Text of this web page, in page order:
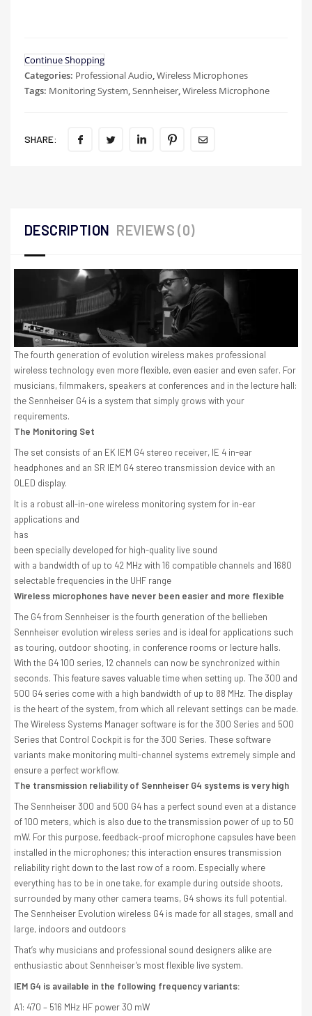
Continue Shopping
Categories: Professional Audio,Wireless Microphones
Tags: Monitoring System,Sennheiser,Wireless Microphone
SHARE:
DESCRIPTION REVIEWS (0)
The fourth generation of evolution wireless makes professional
wireless technology even more flexible, even easier and even safer. For
musicians, filmmakers, speakers at conferences and in the lecture hall:
the Sennheiser G4 is a system that simply grows with your
requirements.
The Monitoring Set
The set consists of an EK IEM G4 stereo receiver, IE 4 in-ear
headphones and an SR IEM G4 stereo transmission device with an
OLED display.
It is a robust all-in-one wireless monitoring system for in-ear
applications and
has
been specially developed for high-quality live sound
with a bandwidth of up to 42 MHz with 16 compatible channels and 1680
selectable frequencies in the UHF range
Wireless microphones have never been easier and more flexible
The G4 from Sennheiser is the fourth generation of the bellieben
Sennheiser evolution wireless series and is ideal for applications such
as touring, outdoor shooting, in conference rooms or lecture halls.
With the G4 100 series, 12 channels can now be synchronized within
seconds. This feature saves valuable time when setting up. The 300 and
500 G4 series come with a high bandwidth of up to 88 MHz. The display
is the heart of the system, from which all relevant settings can be made.
The Wireless Systems Manager software is for the 300 Series and 500
Series that Control Cockpit is for the 300 Series. These software
variants make monitoring multi-channel systems extremely simple and
ensure a perfect workflow.
The transmission reliability of Sennheiser G4 systems is very high
The Sennheiser 300 and 500 G4 has a perfect sound even at a distance
of 100 meters, which is also due to the transmission power of up to 50
mW. For this purpose, feedback-proof microphone capsules have been
installed in the microphones; this interaction ensures transmission
reliability right down to the last row of a room. Especially where
everything has to be in one take, for example during outside shoots,
surrounded by many other camera teams, G4 shows its full potential.
The Sennheiser Evolution wireless G4 is made for all stages, small and
large, indoors and outdoors
That’s why musicians and professional sound designers alike are
enthusiastic about Sennheiser’s most flexible live system.
IEM G4 is available in the following frequency variants:
A1: 470 – 516 MHz HF power 30 mW